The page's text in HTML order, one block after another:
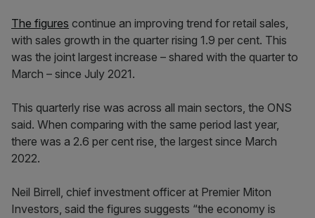
The figures continue an improving trend for retail sales,
with sales growth in the quarter rising 1.9 per cent. This
was the joint largest increase – shared with the quarter to
March – since July 2021.
This quarterly rise was across all main sectors, the ONS
said. When comparing with the same period last year,
there was a 2.6 per cent rise, the largest since March
2022.
Neil Birrell, chief investment officer at Premier Miton
Investors, said the figures suggests “the economy is